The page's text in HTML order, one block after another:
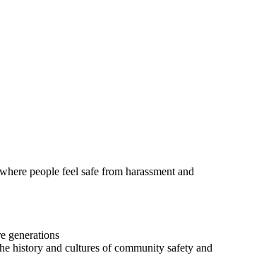
people feel safe from harassment and
generations
history and cultures of community safety and